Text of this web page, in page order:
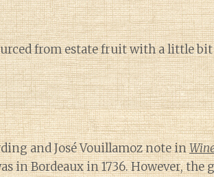
from estate fruit with a little
and José Vouillamoz note in
in Bordeaux in 1736. However, the